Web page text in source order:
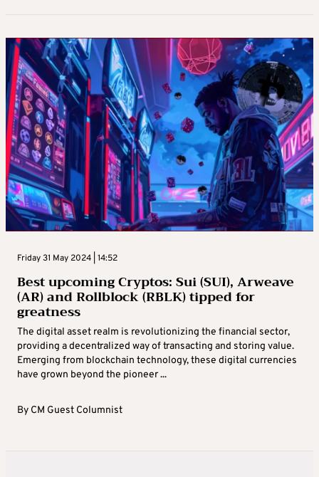
Friday 31 May 2024 | 14:52
Best upcoming Cryptos: Sui (SUI), Arweave
(AR) and Rollblock (RBLK) tipped for
greatness
The digital asset realm is revolutionizing the financial sector,
providing a decentralized way of transacting and storing value.
Emerging from blockchain technology, these digital currencies
have grown beyond the pioneer ...
By CM Guest Columnist